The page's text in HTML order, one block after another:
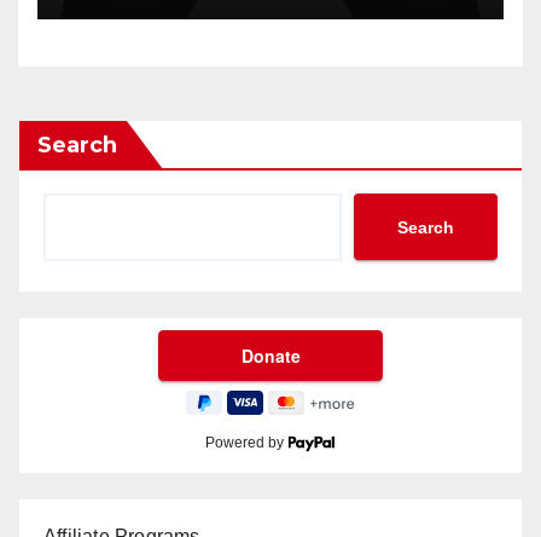
Search
Search
Powered by